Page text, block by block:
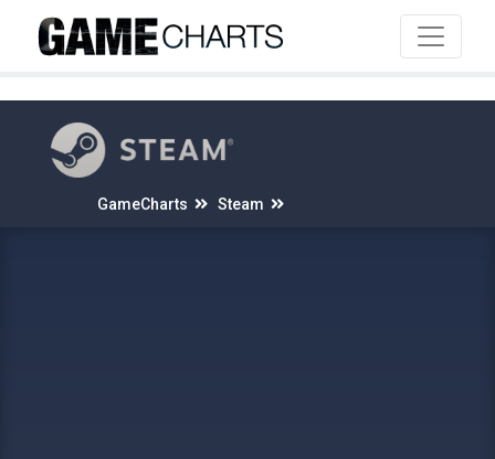
GameCharts Steam